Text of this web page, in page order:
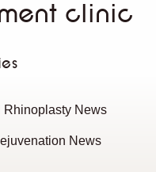
clinic
Rhinoplasty News
News